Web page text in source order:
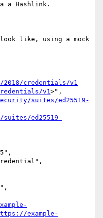
a Hashlink.
like, using a mock
2018/credentials/v1
v1>",
suites/ed25519-
ed25519-
example-